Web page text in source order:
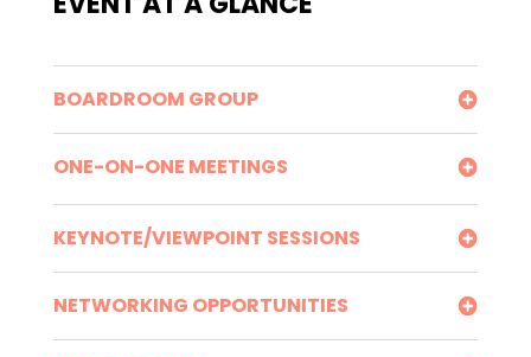
BOARDROOM GROUP
ONE-ON-ONE MEETINGS
KEYNOTE/VIEWPOINT SESSIONS
NETWORKING OPPORTUNITIES